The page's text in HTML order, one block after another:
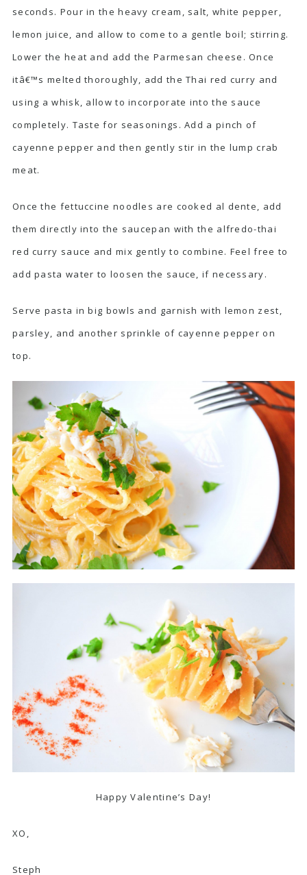
seconds. Pour in the heavy cream, salt, white pepper,
lemon juice, and allow to come to a gentle boil; stirring.
Lower the heat and add the Parmesan cheese. Once
itâ€™s melted thoroughly, add the Thai red curry and
using a whisk, allow to incorporate into the sauce
completely. Taste for seasonings. Add a pinch of
cayenne pepper and then gently stir in the lump crab
meat.
Once the fettuccine noodles are cooked al dente, add
them directly into the saucepan with the alfredo-thai
red curry sauce and mix gently to combine. Feel free to
add pasta water to loosen the sauce, if necessary.
Serve pasta in big bowls and garnish with lemon zest,
parsley, and another sprinkle of cayenne pepper on
top.
Happy Valentine’s Day!
XO,
Steph